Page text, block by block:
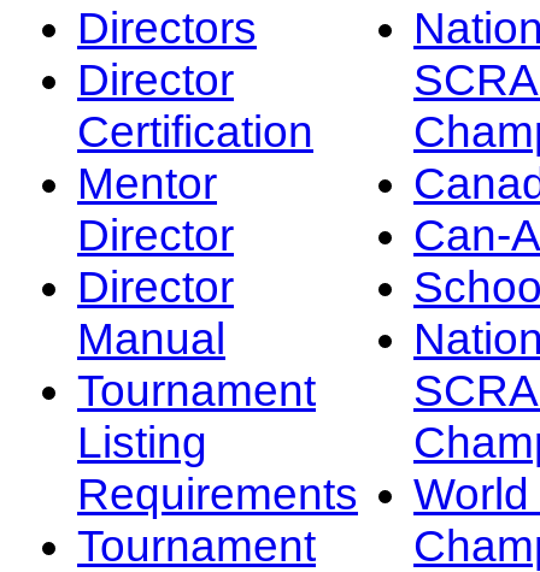
Directors
Director
Certification
Mentor
Director
Director
Manual
Tournament
Listing
Requirements
Tournament
Can-